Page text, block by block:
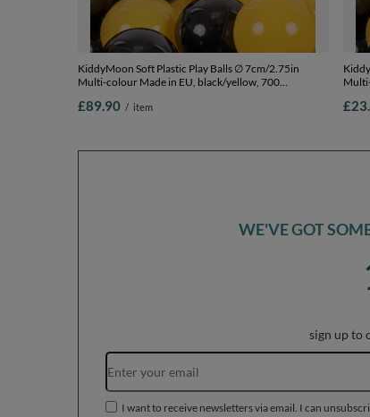
KiddyMoon Soft Plastic Play Balls ∅ 7cm/2.75in
Multi-colour Made in EU, black/yellow, 700
£89.90 / item
WE'VE GOT
sign up to
I want to receive newsletters via email. I can